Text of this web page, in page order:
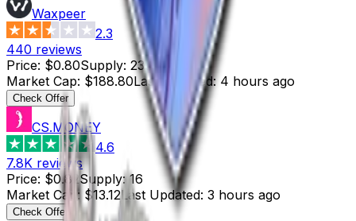
Waxpeer
2.3
440 reviews
Price: $0.80Supply: 236
Market Cap: $188.80Last Updated: 4 hours ago
Check Offer
CS.MONEY
4.6
7.8K reviews
Price: $0.82Supply: 16
Market Cap: $13.12Last Updated: 3 hours ago
Check Offer